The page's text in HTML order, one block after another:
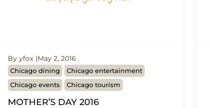
By yfox May 2, 2016
Chicago dining
Chicago entertainment
Chicago events
Chicago tourism
MOTHER’S DAY 2016